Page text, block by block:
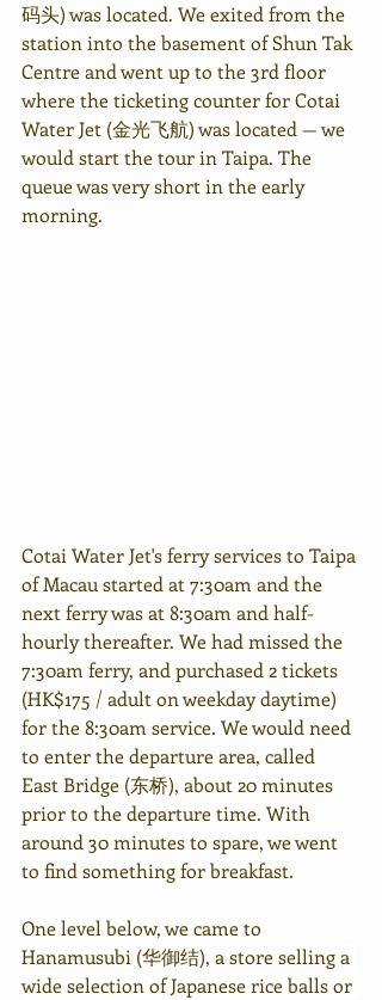
码头) was located. We exited from the
station into the basement of Shun Tak
Centre and went up to the 3rd floor
where the ticketing counter for Cotai
Water Jet (金光飞航) was located — we
would start the tour in Taipa. The
queue was very short in the early
morning.
Cotai Water Jet's ferry services to Taipa
of Macau started at 7:30am and the
next ferry was at 8:30am and half-
hourly thereafter. We had missed the
7:30am ferry, and purchased 2 tickets
(HK$175 / adult on weekday daytime)
for the 8:30am service. We would need
to enter the departure area, called
East Bridge (东桥), about 20 minutes
prior to the departure time. With
around 30 minutes to spare, we went
to find something for breakfast.
One level below, we came to
Hanamusubi (华御结), a store selling a
wide selection of Japanese rice balls or